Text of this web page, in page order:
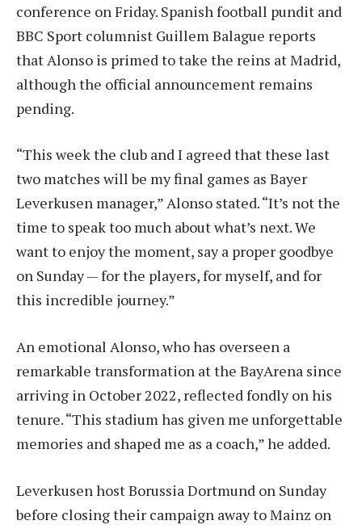
conference on Friday. Spanish football pundit and
BBC Sport columnist Guillem Balague reports
that Alonso is primed to take the reins at Madrid,
although the official announcement remains
pending.
“This week the club and I agreed that these last
two matches will be my final games as Bayer
Leverkusen manager,” Alonso stated. “It’s not the
time to speak too much about what’s next. We
want to enjoy the moment, say a proper goodbye
on Sunday — for the players, for myself, and for
this incredible journey.”
An emotional Alonso, who has overseen a
remarkable transformation at the BayArena since
arriving in October 2022, reflected fondly on his
tenure. “This stadium has given me unforgettable
memories and shaped me as a coach,” he added.
Leverkusen host Borussia Dortmund on Sunday
before closing their campaign away to Mainz on